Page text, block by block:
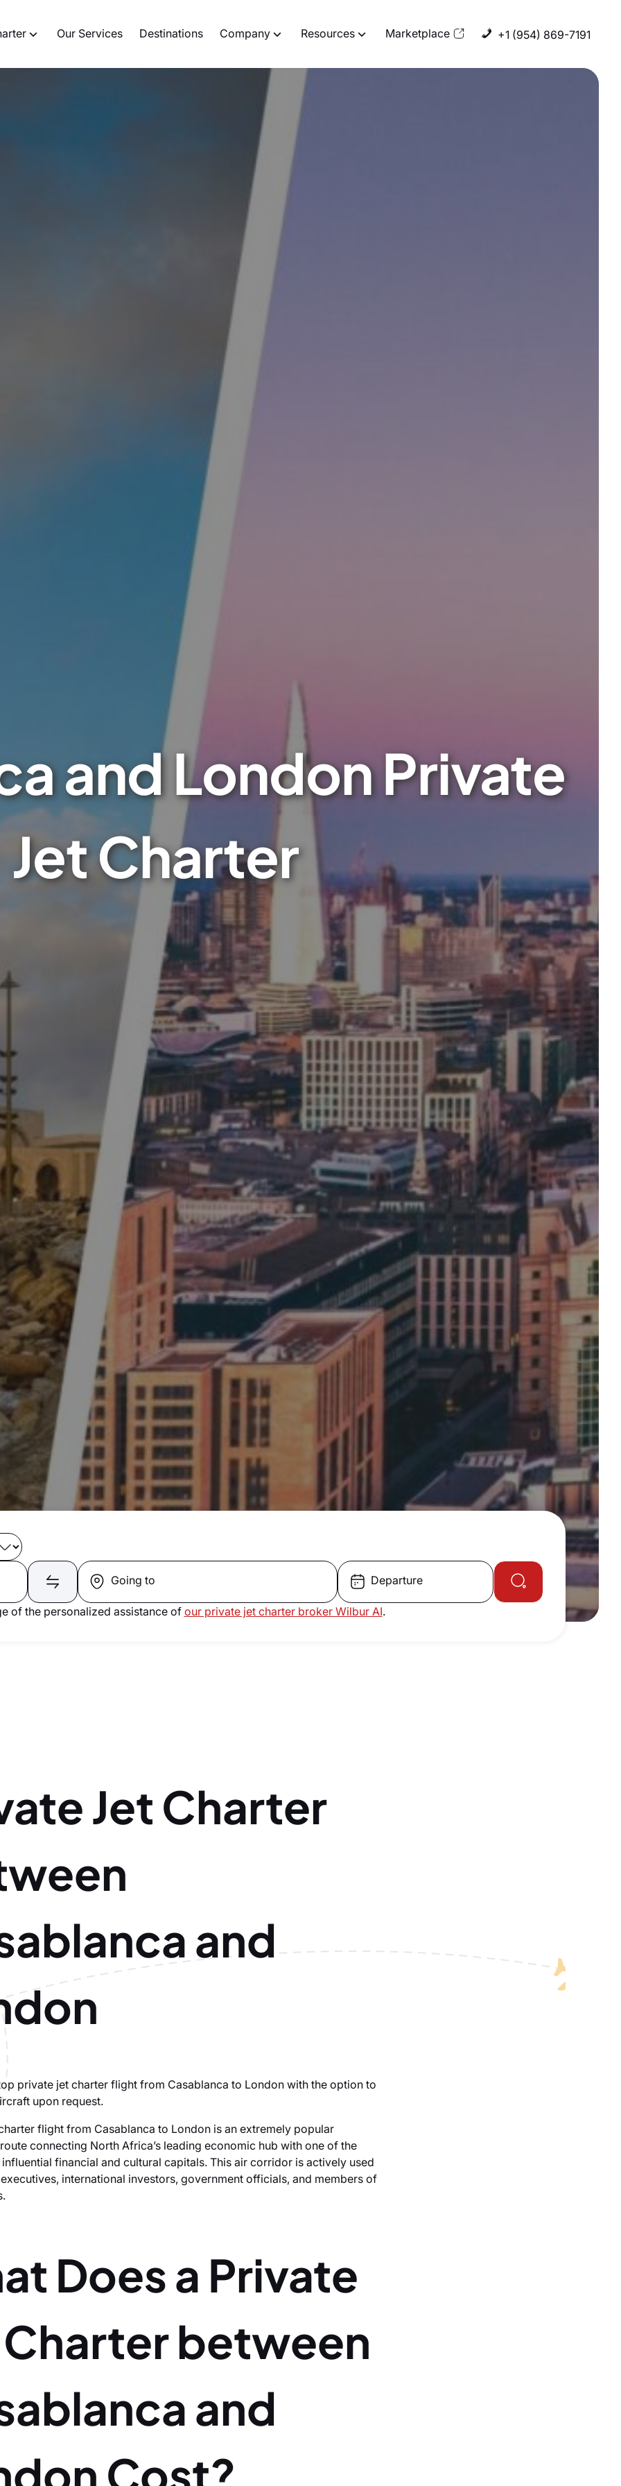
Our Services Destinations Company Resources Marketplace +1 (954) 869-7191
and London Private
Jet Charter
Going to Departure
of the personalized assistance of our private jet charter broker Wilbur AI.
Jet Charter
and
private jet charter flight from Casablanca to London with the option to
upon request.
flight from Casablanca to London is an extremely popular
connecting North Africa’s leading economic hub with one of the
influential financial and cultural capitals. This air corridor is actively used
international investors, government officials, and members of
Does a Private
between
and
Cost?